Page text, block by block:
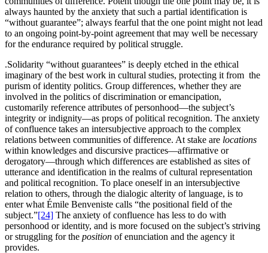
always haunted by the anxiety that such a partial identification is
“without guarantee”; always fearful that the one point might not lead
to an ongoing point-by-point agreement that may well be necessary
for the endurance required by political struggle.
.Solidarity “without guarantees” is deeply etched in the ethical
imaginary of the best work in cultural studies, protecting it from the
purism of identity politics. Group differences, whether they are
involved in the politics of discrimination or emancipation,
customarily reference attributes of personhood—the subject’s
integrity or indignity—as props of political recognition. The anxiety
of confluence takes an intersubjective approach to the complex
relations between communities of difference. At stake are locations
within knowledges and discursive practices—affirmative or
derogatory—through which differences are established as sites of
utterance and identification in the realms of cultural representation
and political recognition. To place oneself in an intersubjective
relation to others, through the dialogic alterity of language, is to
enter what Émile Benveniste calls “the positional field of the
subject.”[24] The anxiety of confluence has less to do with
personhood or identity, and is more focused on the subject’s striving
or struggling for the position of enunciation and the agency it
provides.